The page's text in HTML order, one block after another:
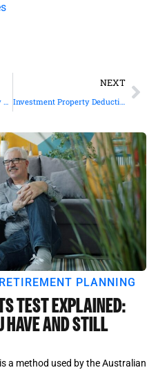
Tips for Managing Monthly Cash Flow
NEXT
Investment Property Deductions: What You Can Claim and What You Can’t
PLANNING
TEST EXPLAINED:
HAVE AND STILL
a method used by the Australian